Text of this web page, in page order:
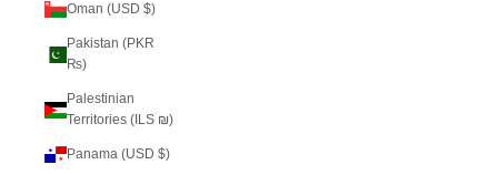
Oman (USD $)
Pakistan (PKR
₨)
Palestinian
Territories (ILS ₪)
Panama (USD $)